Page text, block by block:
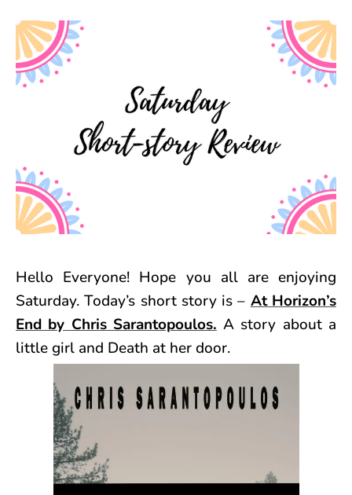
Hello Everyone! Hope you all are enjoying
Saturday. Today’s short story is – At Horizon’s
End by Chris Sarantopoulos. A story about a
little girl and Death at her door.